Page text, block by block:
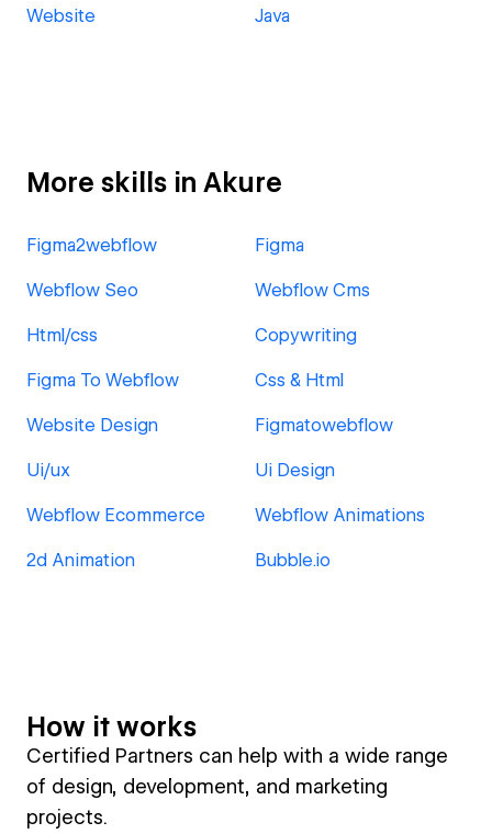
Website Java
More skills in Akure
Figma2webflow Figma
Webflow Seo Webflow Cms
Html/css Copywriting
Figma To Webflow Css & Html
Website Design Figmatowebflow
Ui/ux Ui Design
Webflow Ecommerce Webflow Animations
2d Animation Bubble.io
How it works
Certified Partners can help with a wide range
of design, development, and marketing
projects.